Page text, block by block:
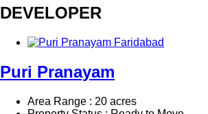
DEVELOPER
Puri Pranayam
Area Range : 20 acres